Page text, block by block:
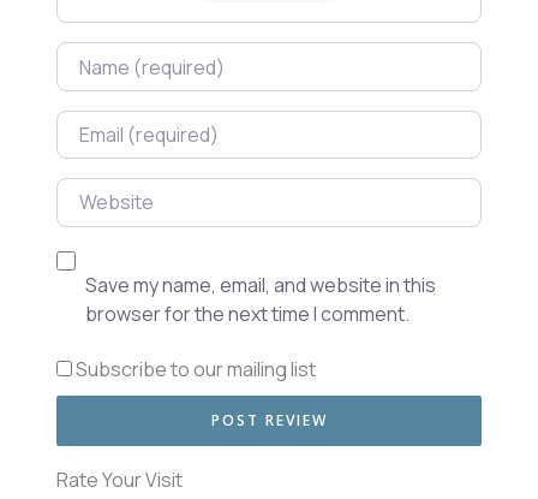
Name
Email
Website
Save my name, email, and website in this
browser for the next time I comment.
Subscribe to our mailing list
Rate Your Visit